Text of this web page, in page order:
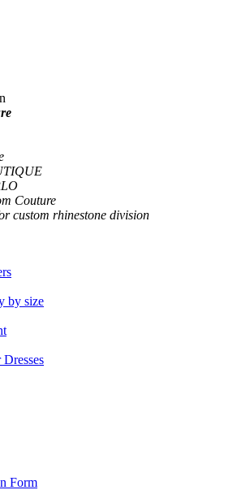
Couture
custom rhinestone division
by size
Form